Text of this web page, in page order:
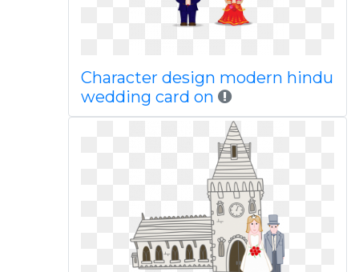
Character design modern hindu
wedding card on